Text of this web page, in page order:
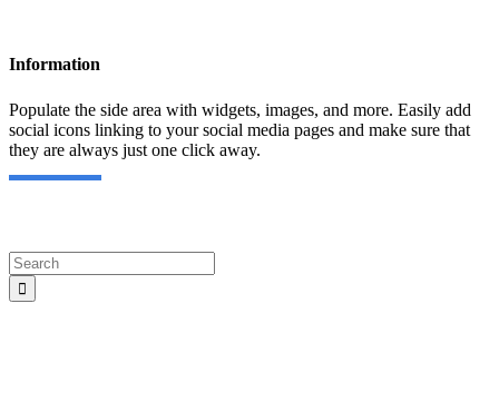
Information
Populate the side area with widgets, images, and more. Easily add
social icons linking to your social media pages and make sure that
they are always just one click away.